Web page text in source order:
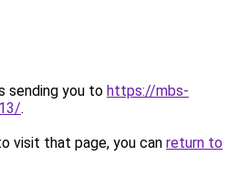
sending you to https://mbs-
.
visit that page, you can return to